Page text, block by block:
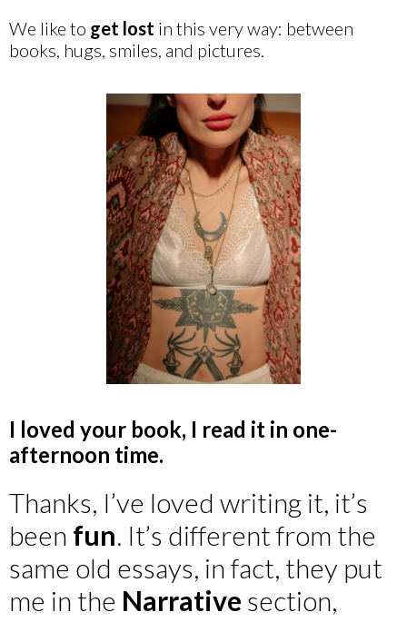
We like to get lost in this very way: between
books, hugs, smiles, and pictures.
I loved your book, I read it in one-
afternoon time.
Thanks, I’ve loved writing it, it’s
been fun. It’s different from the
same old essays, in fact, they put
me in the Narrative section,